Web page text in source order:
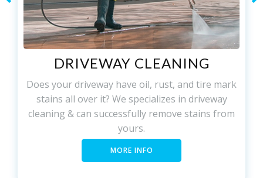
DRIVEWAY CLEANING
Does your driveway have oil, rust, and tire mark
stains all over it? We specializes in driveway
cleaning & can successfully remove stains from
yours.
MORE INFO